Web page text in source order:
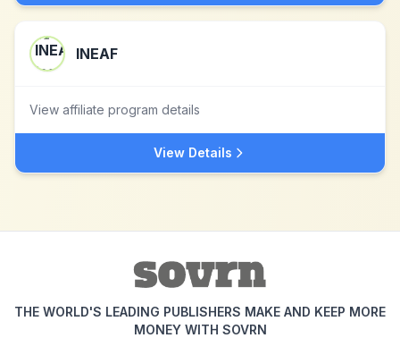
INEAF
View affiliate program details
View Details
THE WORLD'S LEADING PUBLISHERS MAKE AND KEEP MORE
MONEY WITH SOVRN